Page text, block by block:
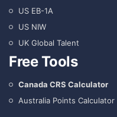
US EB-1A
US NIW
UK Global Talent
Free Tools
Canada CRS Calculator
Australia Points Calculator